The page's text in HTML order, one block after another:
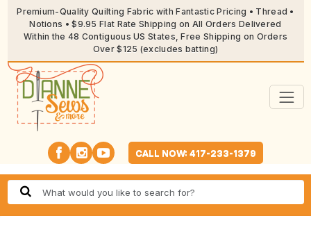
Premium-Quality Quilting Fabric with Fantastic Pricing • Thread •
Notions • $9.95 Flat Rate Shipping on All Orders Delivered
Within the 48 Contiguous US States, Free Shipping on Orders
Over $125 (excludes batting)
CALL NOW: 417-233-1379